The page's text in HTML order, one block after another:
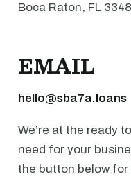
Boca Raton, FL
EMAIL
hello@sba7a.loans
We’re at the ready
need for your
the button below